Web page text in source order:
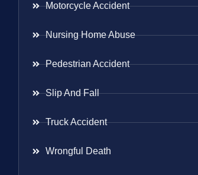
Motorcycle Accident
Nursing Home Abuse
Pedestrian Accident
Slip And Fall
Truck Accident
Wrongful Death